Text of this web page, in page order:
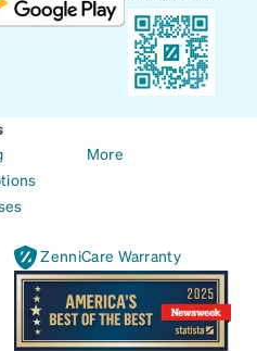
More
ZenniCare Warranty